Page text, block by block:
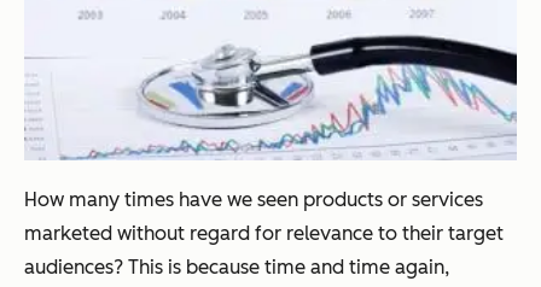
How many times have we seen products or services
marketed without regard for relevance to their target
audiences? This is because time and time again,